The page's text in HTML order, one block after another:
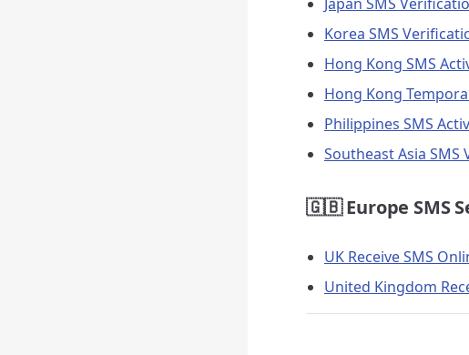
Korea SMS
Hong Kong SMS
Hong Kong
Philippines SMS
Southeast Asia
🇬🇧 Europe SMS
UK Receive SMS
United Kingdom